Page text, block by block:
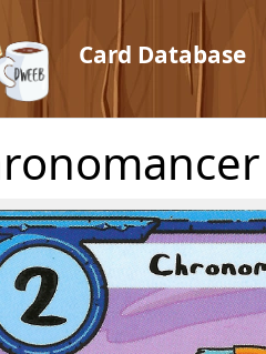
Card Database